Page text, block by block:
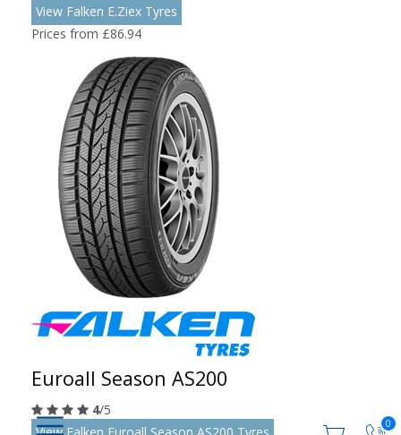
0
View Falken E.Ziex Tyres
Prices from £86.94
Euroall Season AS200
4/5